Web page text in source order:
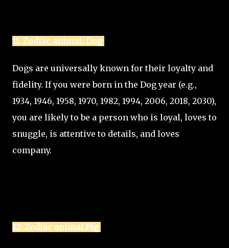
11. Zodiac animal: Dog
Dogs are universally known for their loyalty and
fidelity. If you were born in the Dog year (e.g.,
1934, 1946, 1958, 1970, 1982, 1994, 2006, 2018, 2030),
you are likely to be a person who is loyal, loves to
snuggle, is attentive to details, and loves
company.
12: Zodiac animal:Pig